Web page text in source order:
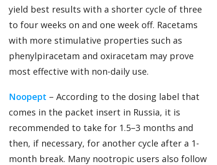
yield best results with a shorter cycle of three
to four weeks on and one week off. Racetams
with more stimulative properties such as
phenylpiracetam and oxiracetam may prove
most effective with non-daily use.
Noopept – According to the dosing label that
comes in the packet insert in Russia, it is
recommended to take for 1.5–3 months and
then, if necessary, for another cycle after a 1-
month break. Many nootropic users also follow